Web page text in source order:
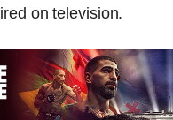
on television.